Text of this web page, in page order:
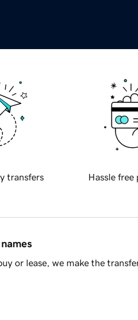
transfers Hassle free
or lease, we make the